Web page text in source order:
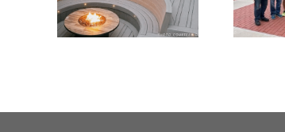
Fasteners
Through the